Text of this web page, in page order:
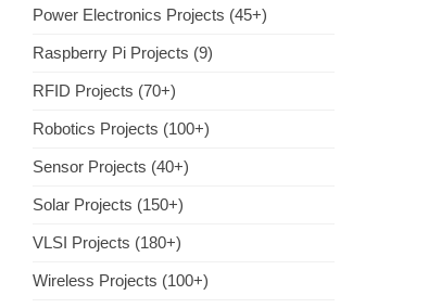
Power Electronics Projects (45+)
Raspberry Pi Projects (9)
RFID Projects (70+)
Robotics Projects (100+)
Sensor Projects (40+)
Solar Projects (150+)
VLSI Projects (180+)
Wireless Projects (100+)